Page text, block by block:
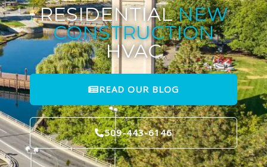
RESIDENTIALNEW
CONSTRUCTION
HVAC
READ OUR BLOG
509-443-6146